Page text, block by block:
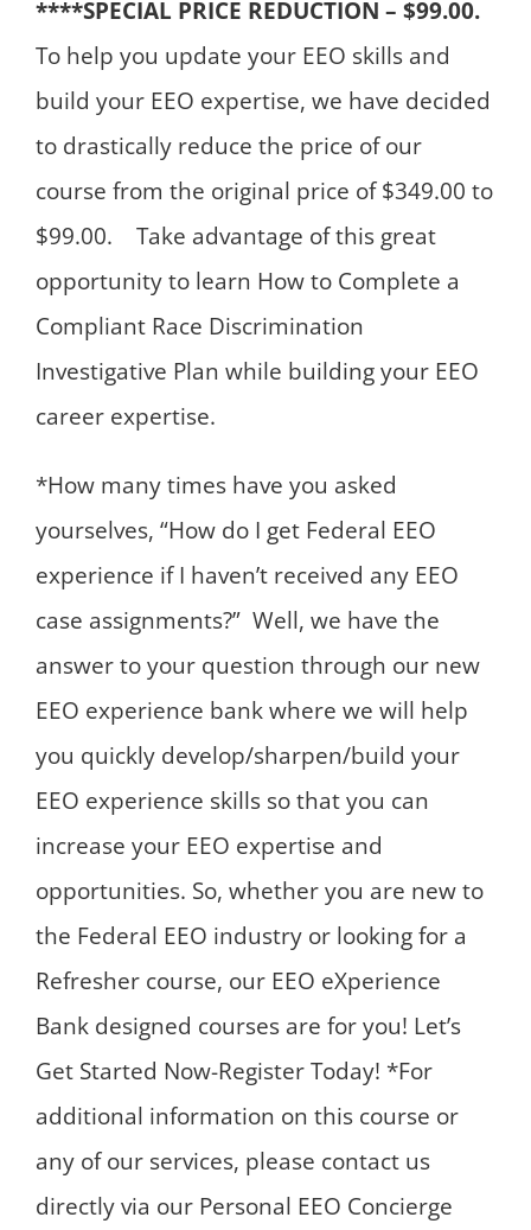
****SPECIAL PRICE REDUCTION – $99.00.
To help you update your EEO skills and
build your EEO expertise, we have decided
to drastically reduce the price of our
course from the original price of $349.00 to
$99.00. Take advantage of this great
opportunity to learn How to Complete a
Compliant Race Discrimination
Investigative Plan while building your EEO
career expertise.
*How many times have you asked
yourselves, “How do I get Federal EEO
experience if I haven’t received any EEO
case assignments?” Well, we have the
answer to your question through our new
EEO experience bank where we will help
you quickly develop/sharpen/build your
EEO experience skills so that you can
increase your EEO expertise and
opportunities. So, whether you are new to
the Federal EEO industry or looking for a
Refresher course, our EEO eXperience
Bank designed courses are for you! Let’s
Get Started Now-Register Today! *For
additional information on this course or
any of our services, please contact us
directly via our Personal EEO Concierge